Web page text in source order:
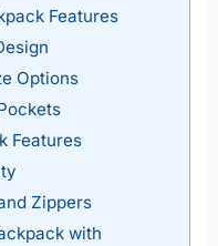
Features
Options
Features
Zippers
with